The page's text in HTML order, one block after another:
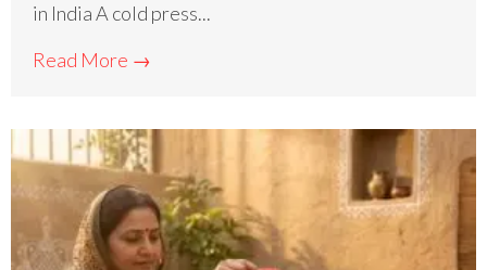
in India A cold press...
Read More →